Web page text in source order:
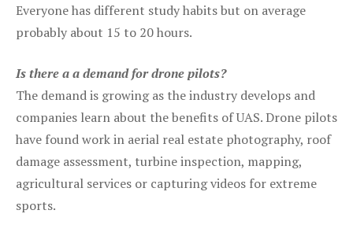
Everyone has different study habits but on average
probably about 15 to 20 hours.
Is there a a demand for drone pilots?
The demand is growing as the industry develops and
companies learn about the benefits of UAS. Drone pilots
have found work in aerial real estate photography, roof
damage assessment, turbine inspection, mapping,
agricultural services or capturing videos for extreme
sports.